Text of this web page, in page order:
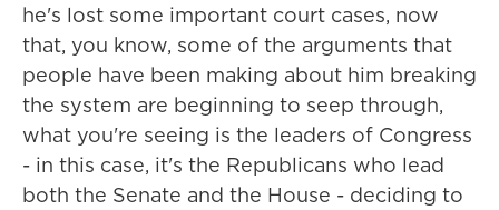
he's lost some important court cases, now
that, you know, some of the arguments that
people have been making about him breaking
the system are beginning to seep through,
what you're seeing is the leaders of Congress
- in this case, it's the Republicans who lead
both the Senate and the House - deciding to